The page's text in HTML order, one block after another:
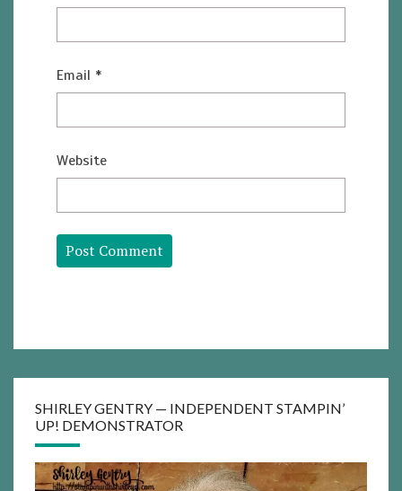
Email *
Website
SHIRLEY GENTRY — INDEPENDENT STAMPIN’
UP! DEMONSTRATOR